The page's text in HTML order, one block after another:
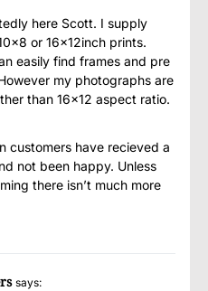
here Scott. I supply
or 16x12inch prints.
easily find frames and pre
my photographs are
than 16×12 aspect ratio.
customers have recieved a
not been happy. Unless
there isn’t much more
says: